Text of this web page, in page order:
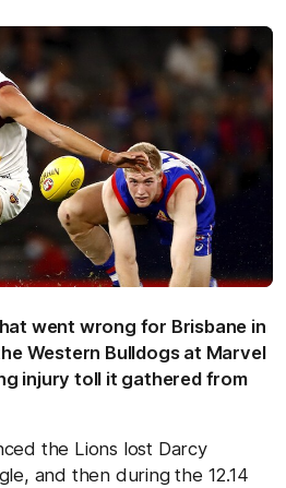
went wrong for Brisbane in
Western Bulldogs at Marvel
injury toll it gathered from
the Lions lost Darcy
and then during the 12.14